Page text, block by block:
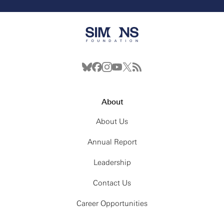
About
About Us
Annual Report
Leadership
Contact Us
Career Opportunities